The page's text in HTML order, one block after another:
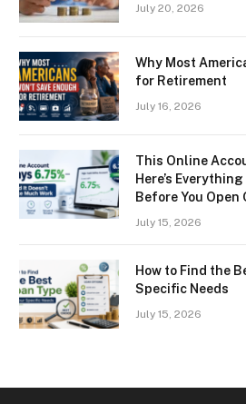
July 20, 2026
Why Most
for Retirement
July 16, 2026
This Online
Here’s
Before You Open
July 15, 2026
How to Find the
Specific Needs
July 15, 2026